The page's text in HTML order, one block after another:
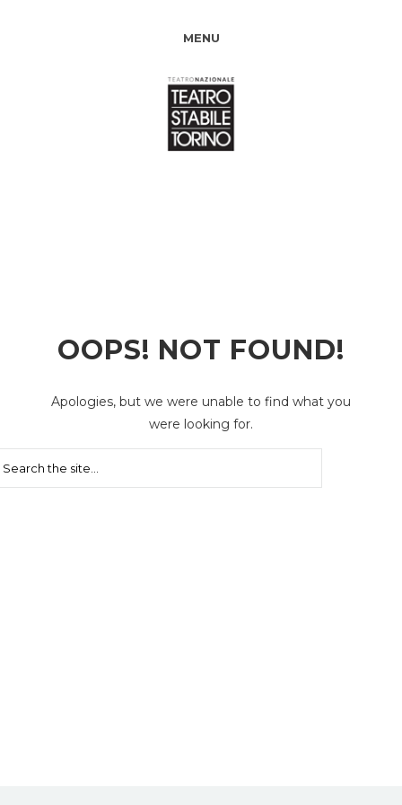
MENU
OOPS! NOT FOUND!
Apologies, but we were unable to find what you
were looking for.